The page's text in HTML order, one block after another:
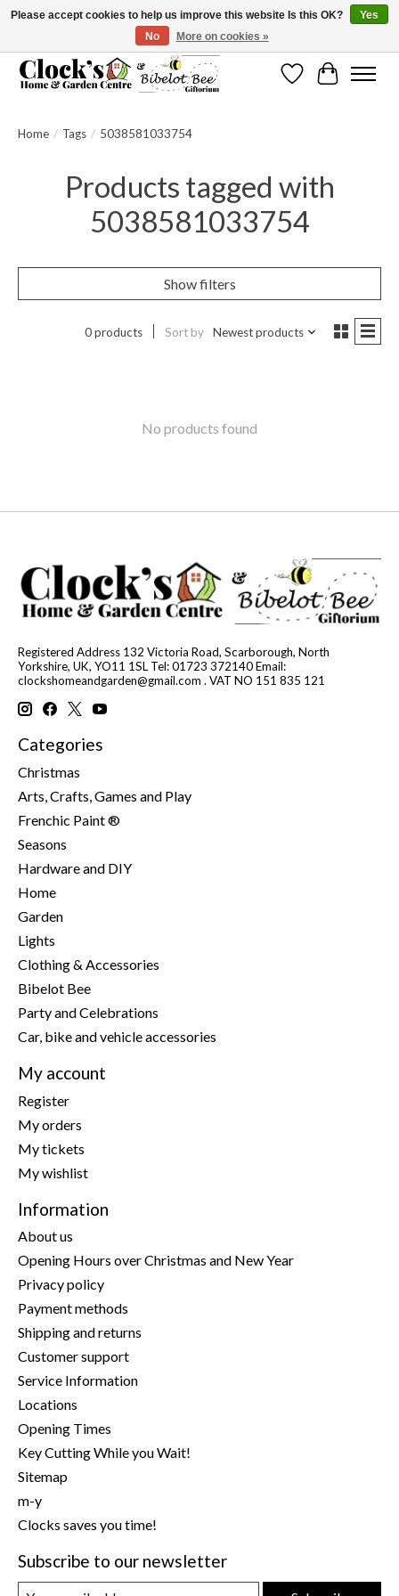
Message us to check before ordering as not everything can be shipped.
WishlistCart
Home / Tags / 5038581033754
Products tagged with
5038581033754
Show filters
0 products Sort by Newest products
No products found
Registered Address 132 Victoria Road, Scarborough, North
Yorkshire, UK, YO11 1SL Tel: 01723 372140 Email:
clockshomeandgarden@gmail.com . VAT NO 151 835 121
Categories
Christmas
Arts, Crafts, Games and Play
Frenchic Paint ®
Seasons
Hardware and DIY
Home
Garden
Lights
Clothing & Accessories
Bibelot Bee
Party and Celebrations
Car, bike and vehicle accessories
My account
Register
My orders
My tickets
My wishlist
Information
About us
Opening Hours over Christmas and New Year
Privacy policy
Payment methods
Shipping and returns
Customer support
Service Information
Locations
Opening Times
Key Cutting While you Wait!
Sitemap
m-y
Clocks saves you time!
Subscribe to our newsletter
Please accept cookies to help us improve this website Is this OK?
Yes
No
More on cookies »